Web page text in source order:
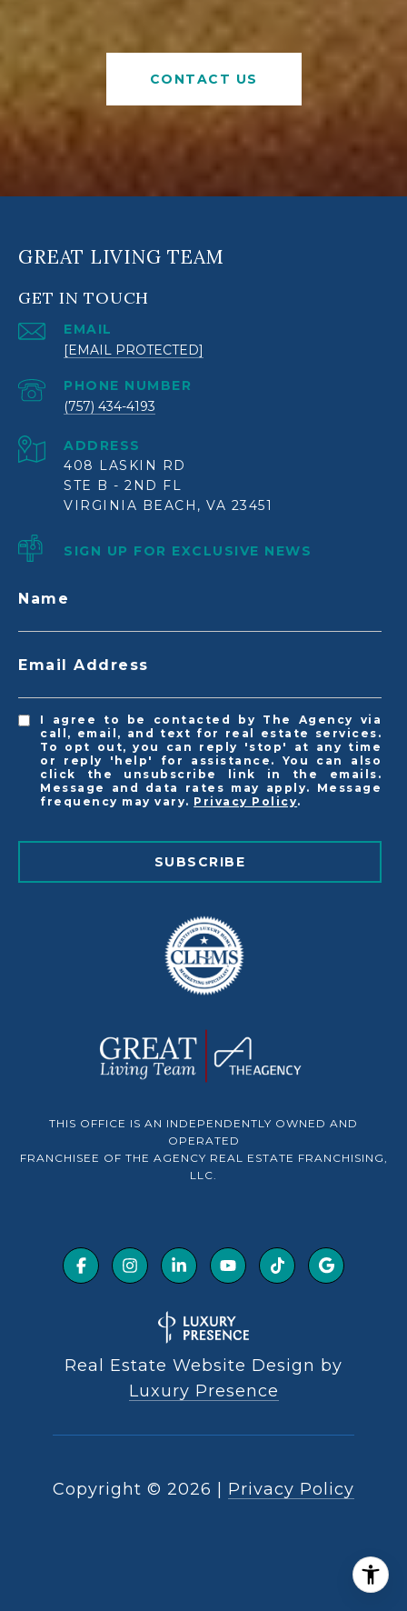
CONTACT US
GREAT LIVING TEAM
GET IN TOUCH
EMAIL
[EMAIL PROTECTED]
PHONE NUMBER
(757) 434-4193
ADDRESS
408 LASKIN RD
STE B - 2ND FL
VIRGINIA BEACH, VA 23451
SIGN UP FOR EXCLUSIVE NEWS
Name
Email Address
I agree to be contacted by The Agency via
call, email, and text for real estate services.
To opt out, you can reply 'stop' at any time
or reply 'help' for assistance. You can also
click the unsubscribe link in the emails.
Message and data rates may apply. Message
frequency may vary. Privacy Policy.
SUBSCRIBE
THIS OFFICE IS AN INDEPENDENTLY OWNED AND
OPERATED
FRANCHISEE OF THE AGENCY REAL ESTATE FRANCHISING,
LLC.
Real Estate Website Design by
Luxury Presence
Copyright © 2026 Privacy Policy